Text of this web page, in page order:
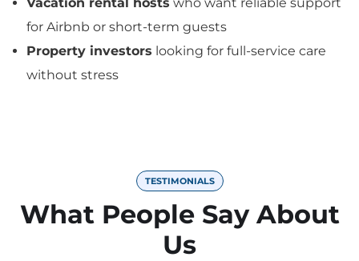
for Airbnb or short-term guests
Property investors looking for full-service care
without stress
TESTIMONIALS
What People Say About
Us